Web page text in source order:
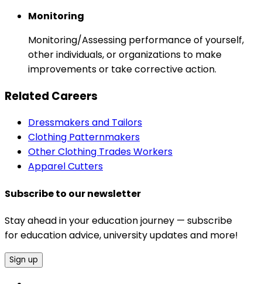
Monitoring
Monitoring/Assessing performance of yourself,
other individuals, or organizations to make
improvements or take corrective action.
Related Careers
Dressmakers and Tailors
Clothing Patternmakers
Other Clothing Trades Workers
Apparel Cutters
Subscribe to our newsletter
Stay ahead in your education journey — subscribe
for education advice, university updates and more!
Sign up